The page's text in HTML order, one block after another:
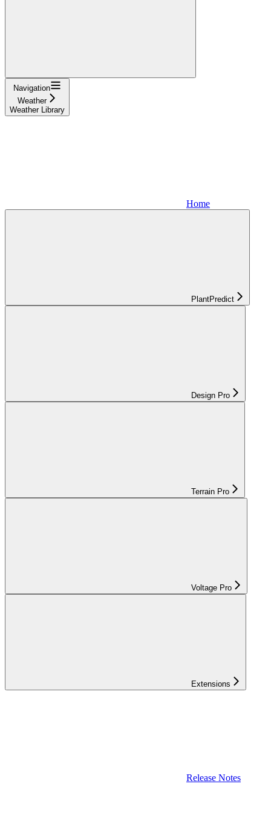
Navigation
Weather
Weather Library
Home
PlantPredict
Design Pro
Terrain Pro
Voltage Pro
Extensions
Release Notes